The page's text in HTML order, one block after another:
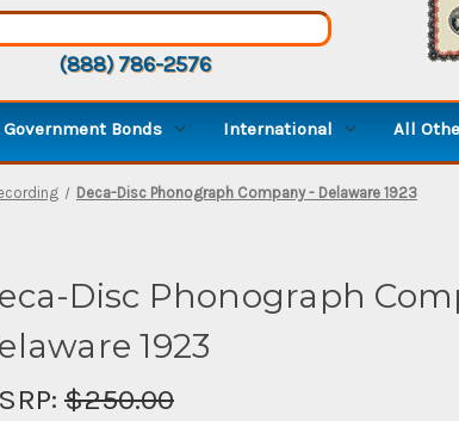
(888) 786-2576
Government Bonds International All
Deca-Disc Phonograph Company - Delaware 1923
Disc Phonograph
1923
$250.00